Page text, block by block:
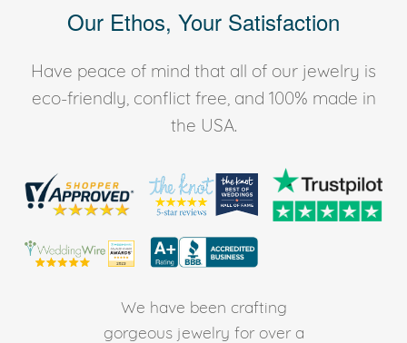
Our Ethos, Your Satisfaction
Have peace of mind that all of our jewelry is
eco-friendly, conflict free, and 100% made in
the USA.
We have been crafting
gorgeous jewelry for over a